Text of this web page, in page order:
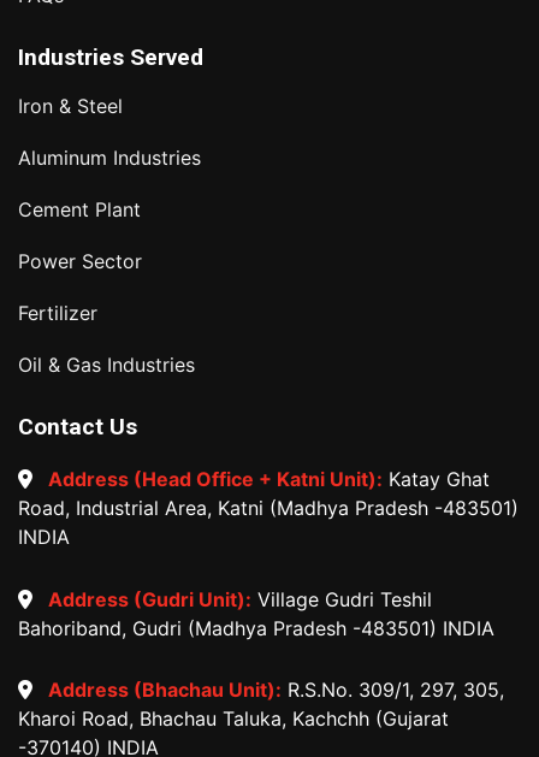
Industries Served
Iron & Steel
Aluminum Industries
Cement Plant
Power Sector
Fertilizer
Oil & Gas Industries
Contact Us
Address (Head Office + Katni Unit): Katay Ghat
Road, Industrial Area, Katni (Madhya Pradesh -483501)
INDIA
Address (Gudri Unit): Village Gudri Teshil
Bahoriband, Gudri (Madhya Pradesh -483501) INDIA
Address (Bhachau Unit): R.S.No. 309/1, 297, 305,
Kharoi Road, Bhachau Taluka, Kachchh (Gujarat
-370140) INDIA